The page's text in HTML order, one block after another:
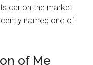
car on the market
named one of
of Me